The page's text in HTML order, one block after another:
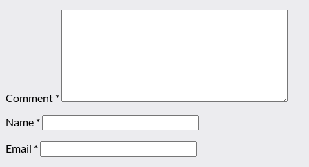
Comment *
Name *
Email *